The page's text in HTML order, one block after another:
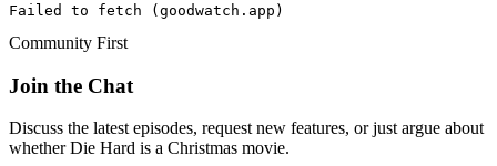
Failed to fetch (goodwatch.app)
Community First
Join the Chat
Discuss the latest episodes, request new features, or just argue about
whetherDie Hard is a Christmas movie.